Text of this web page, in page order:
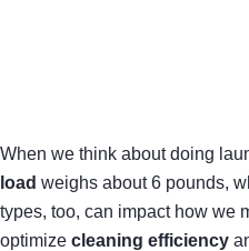
When we think about doing
load weighs about 6 pounds,
types, too, can impact how we
optimize cleaning efficiency